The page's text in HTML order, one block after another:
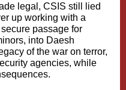
legal, CSIS still lied
up working with a
passage for
into Daesh
of the war on terror,
agencies, while